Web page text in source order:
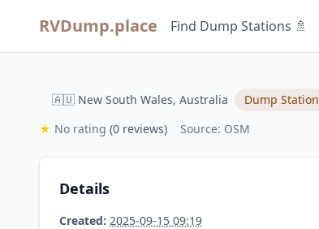
RVDump.place Find Dump Stations 🚿
🇦🇺 New South Wales, Australia
Dump Station
★ No rating (0 reviews) Source: OSM
Details
Created: 2025-09-15 09:19